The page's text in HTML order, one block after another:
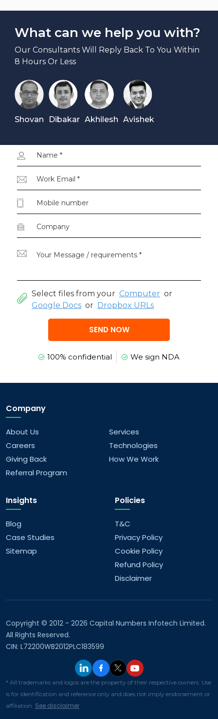
What can we help you with?
Our Consultants Will Reply Back To You Within
8 Hours Or Less
Shovan Dibakar Akhilesh Avishek
Select files from your Computer or
Google Docs or Dropbox URLs
SEND NOW
100% confidential We sign NDA
Company
About Us
Careers
Giving Back
Referral Program
Services
Technologies
How We Work
Insights
Blog
Case Studies
Sitemap
Policies
T&C
Privacy Policy
Cookie Policy
Refund Policy
Disclaimer
Copyright © 2012 - 2026 Capital Numbers Infotech Limited.
All Rights Reserved.
CIN: L72200WB2012PLC183599
* All trademarks and logos are the property of their respective owners. Use
is for identification and reference only and does not imply endorsement or
affiliation. See disclaimer